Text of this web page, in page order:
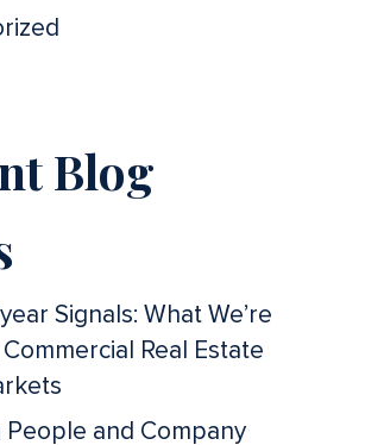
Blog
Signals: What We’re
Real Estate
People and Company